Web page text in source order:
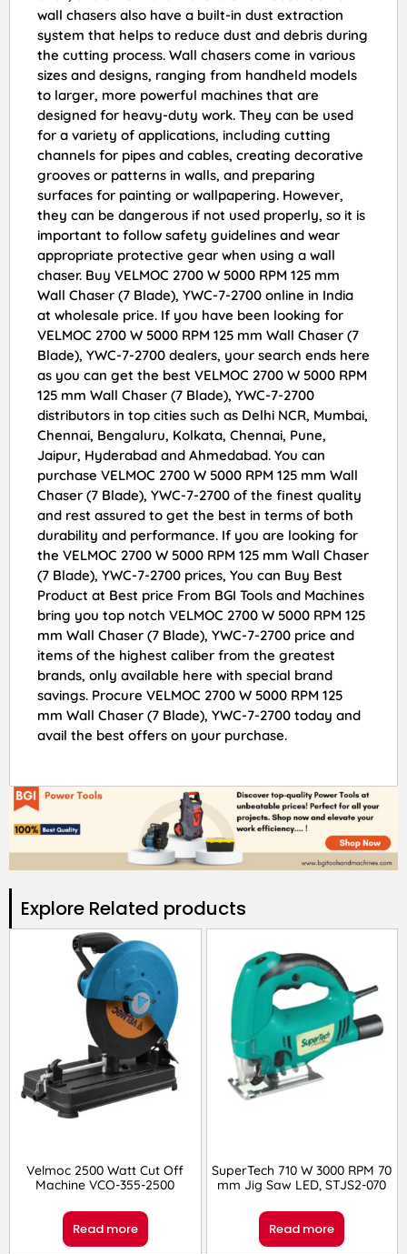
wall chasers also have a built-in dust extraction
system that helps to reduce dust and debris during
the cutting process. Wall chasers come in various
sizes and designs, ranging from handheld models
to larger, more powerful machines that are
designed for heavy-duty work. They can be used
for a variety of applications, including cutting
channels for pipes and cables, creating decorative
grooves or patterns in walls, and preparing
surfaces for painting or wallpapering. However,
they can be dangerous if not used properly, so it is
important to follow safety guidelines and wear
appropriate protective gear when using a wall
chaser. Buy VELMOC 2700 W 5000 RPM 125 mm
Wall Chaser (7 Blade), YWC-7-2700 online in India
at wholesale price. If you have been looking for
VELMOC 2700 W 5000 RPM 125 mm Wall Chaser (7
Blade), YWC-7-2700 dealers, your search ends here
as you can get the best VELMOC 2700 W 5000 RPM
125 mm Wall Chaser (7 Blade), YWC-7-2700
distributors in top cities such as Delhi NCR, Mumbai,
Chennai, Bengaluru, Kolkata, Chennai, Pune,
Jaipur, Hyderabad and Ahmedabad. You can
purchase VELMOC 2700 W 5000 RPM 125 mm Wall
Chaser (7 Blade), YWC-7-2700 of the finest quality
and rest assured to get the best in terms of both
durability and performance. If you are looking for
the VELMOC 2700 W 5000 RPM 125 mm Wall Chaser
(7 Blade), YWC-7-2700 prices, You can Buy Best
Product at Best price From BGI Tools and Machines
bring you top notch VELMOC 2700 W 5000 RPM 125
mm Wall Chaser (7 Blade), YWC-7-2700 price and
items of the highest caliber from the greatest
brands, only available here with special brand
savings. Procure VELMOC 2700 W 5000 RPM 125
mm Wall Chaser (7 Blade), YWC-7-2700 today and
avail the best offers on your purchase.
Explore Related products​
Velmoc 2500 Watt Cut Off
Machine VCO-355-2500
Read more
SuperTech 710 W 3000 RPM 70
mm Jig Saw LED, STJS2-070
Read more